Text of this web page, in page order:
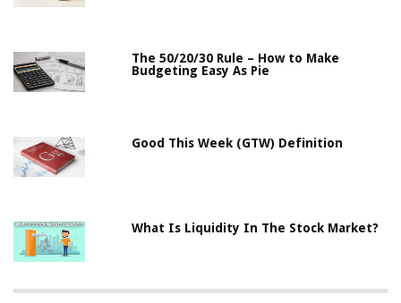
The 50/20/30 Rule – How to Make
Budgeting Easy As Pie
Good This Week (GTW) Definition
What Is Liquidity In The Stock Market?